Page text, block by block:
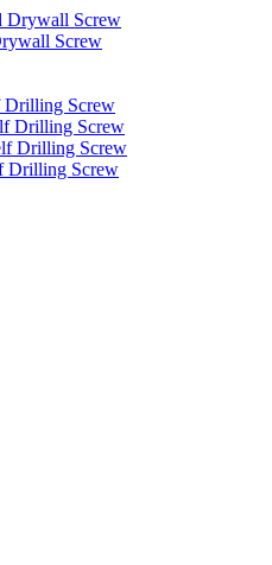
Drywall Screw
Screw
Drilling Screw
Drilling Screw
Drilling Screw
Drilling Screw